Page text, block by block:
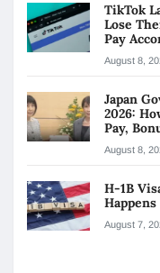
TikTok
Lose
Pay
August 8,
Japan
2026:
Pay,
August 8,
H-1B
August 7,